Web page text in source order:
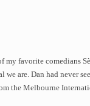
my favorite comedians
are. Dan had never
the Melbourne